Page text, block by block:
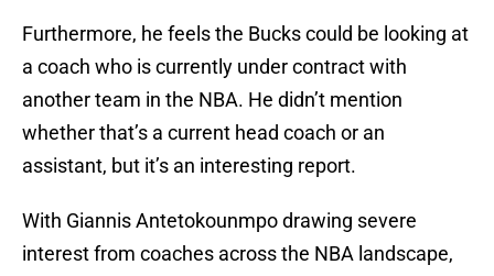
Furthermore, he feels the Bucks could be looking at
a coach who is currently under contract with
another team in the NBA. He didn’t mention
whether that’s a current head coach or an
assistant, but it’s an interesting report.
With Giannis Antetokounmpo drawing severe
interest from coaches across the NBA landscape,